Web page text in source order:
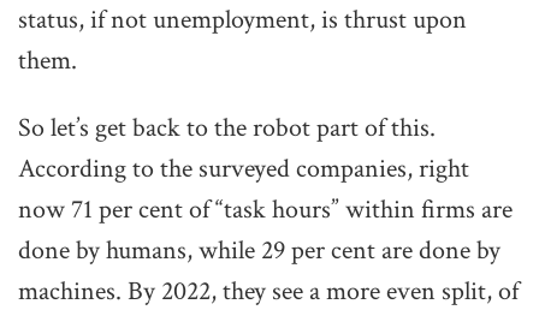
status, if not unemployment, is thrust upon
them.
So let’s get back to the robot part of this.
According to the surveyed companies, right
now 71 per cent of “task hours” within firms are
done by humans, while 29 per cent are done by
machines. By 2022, they see a more even split, of